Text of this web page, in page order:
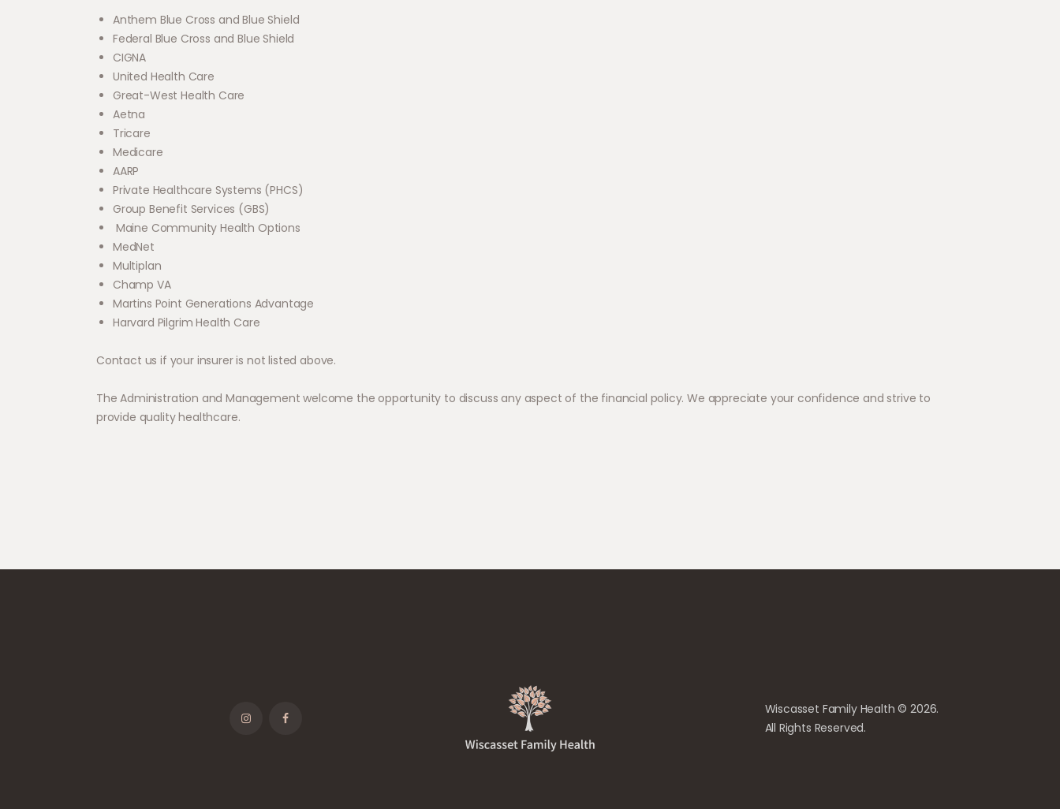
Anthem Blue Cross and Blue Shield
Federal Blue Cross and Blue Shield
CIGNA
United Health Care
Great-West Health Care
Aetna
Tricare
Medicare
AARP
Private Healthcare Systems (PHCS)
Group Benefit Services (GBS)
Maine Community Health Options
MedNet
Multiplan
Champ VA
Martins Point Generations Advantage
Harvard Pilgrim Health Care
Contact us if your insurer is not listed above.
The Administration and Management welcome the opportunity to discuss any aspect of the financial policy. We appreciate your confidence and strive to
provide quality healthcare.
Wiscasset Family Health © 2026.
All Rights Reserved.